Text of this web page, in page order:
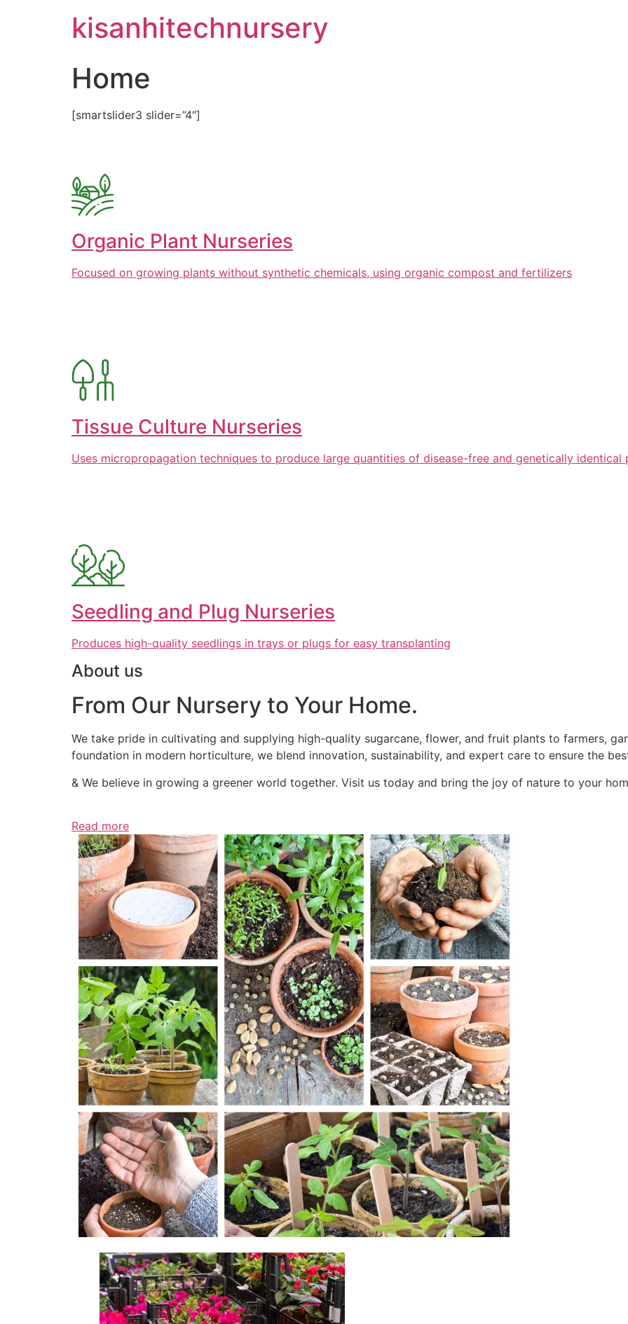
kisanhitechnursery
Home
[smartslider3 slider=”4″]
Organic Plant Nurseries
Focused on growing plants without synthetic chemicals, using organic compost and fertilizers
Tissue Culture Nurseries
Uses micropropagation techniques to produce large quantities of disease-free and genetically identical
Seedling and Plug Nurseries
Produces high-quality seedlings in trays or plugs for easy transplanting
About us
From Our Nursery to Your Home.
We take pride in cultivating and supplying high-quality sugarcane, flower, and fruit plants to farmers,
foundation in modern horticulture, we blend innovation, sustainability, and expert care to ensure the
& We believe in growing a greener world together. Visit us today and bring the joy of nature to your
Read more